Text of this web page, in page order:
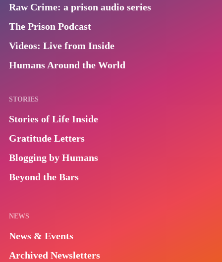
Raw Crime: a prison audio series
The Prison Podcast
Videos: Live from Inside
Humans Around the World
STORIES
Stories of Life Inside
Gratitude Letters
Blogging by Humans
Beyond the Bars
NEWS
News & Events
Archived Newsletters